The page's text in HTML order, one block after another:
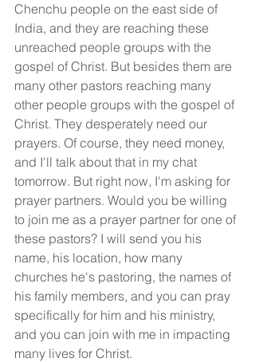
Chenchu people on the east side of
India, and they are reaching these
unreached people groups with the
gospel of Christ. But besides them are
many other pastors reaching many
other people groups with the gospel of
Christ. They desperately need our
prayers. Of course, they need money,
and I'll talk about that in my chat
tomorrow. But right now, I'm asking for
prayer partners. Would you be willing
to join me as a prayer partner for one of
these pastors? I will send you his
name, his location, how many
churches he's pastoring, the names of
his family members, and you can pray
specifically for him and his ministry,
and you can join with me in impacting
many lives for Christ.